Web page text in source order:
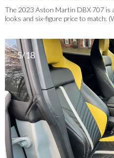
The 2023 Aston Martin DBX 707 is
looks and six-figure price to match.
5/18